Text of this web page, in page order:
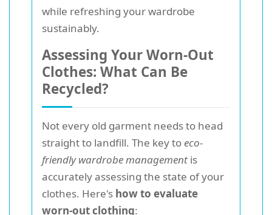
while refreshing your wardrobe
sustainably.
Assessing Your Worn-Out
Clothes: What Can Be
Recycled?
Not every old garment needs to head
straight to landfill. The key toeco-
friendly wardrobe management is
accurately assessing the state of your
clothes. Here's how to evaluate
worn-out clothing: